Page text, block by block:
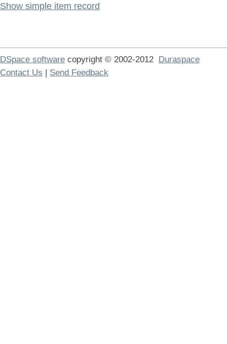
Show simple item record
DSpace software copyright © 2002-2012 Duraspace
Contact Us | Send Feedback